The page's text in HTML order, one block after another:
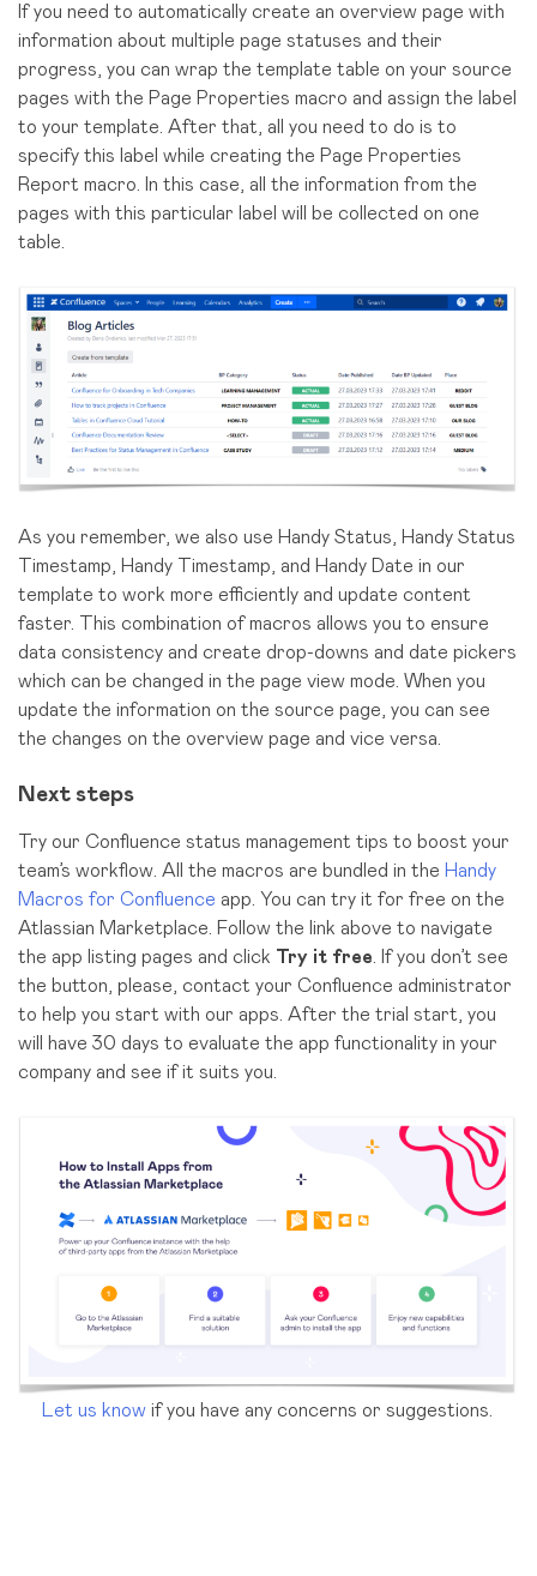
If you need to automatically create an overview page with
information about multiple page statuses and their
progress, you can wrap the template table on your source
pages with the Page Properties macro and assign the label
to your template. After that, all you need to do is to
specify this label while creating the Page Properties
Report macro. In this case, all the information from the
pages with this particular label will be collected on one
table.
As you remember, we also use Handy Status, Handy Status
Timestamp, Handy Timestamp, and Handy Date in our
template to work more efficiently and update content
faster. This combination of macros allows you to ensure
data consistency and create drop-downs and date pickers
which can be changed in the page view mode. When you
update the information on the source page, you can see
the changes on the overview page and vice versa.
Next steps
Try our Confluence status management tips to boost your
team’s workflow. All the macros are bundled in the Handy
Macros for Confluence app. You can try it for free on the
Atlassian Marketplace. Follow the link above to navigate
the app listing pages and click Try it free. If you don’t see
the button, please, contact your Confluence administrator
to help you start with our apps. After the trial start, you
will have 30 days to evaluate the app functionality in your
company and see if it suits you.
Let us know if you have any concerns or suggestions.